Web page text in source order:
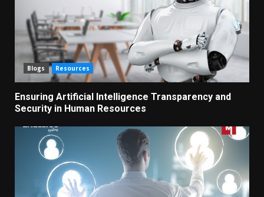
Blogs Resources
Ensuring Artificial Intelligence Transparency and
Security in Human Resources